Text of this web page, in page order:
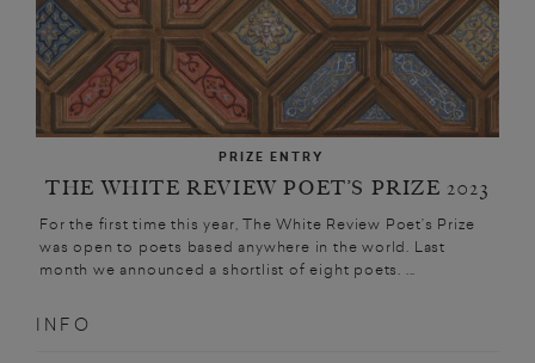
PRIZE ENTRY
THE WHITE REVIEW POET’S PRIZE 2023
For the first time this year, The White Review Poet’s Prize
was open to poets based anywhere in the world. Last
month we announced a shortlist of eight poets. ...
INFO